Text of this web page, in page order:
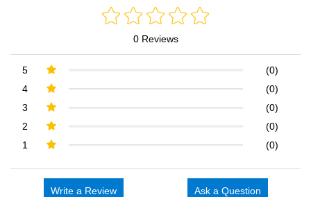
0 Reviews
5
(0)
4
(0)
3
(0)
2
(0)
1
(0)
Write a Review Ask a Question